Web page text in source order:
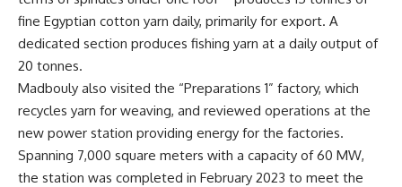
fine Egyptian cotton yarn daily, primarily for export. A
dedicated section produces fishing yarn at a daily output of
20 tonnes.
Madbouly also visited the “Preparations 1” factory, which
recycles yarn for weaving, and reviewed operations at the
new power station providing energy for the factories.
Spanning 7,000 square meters with a capacity of 60 MW,
the station was completed in February 2023 to meet the